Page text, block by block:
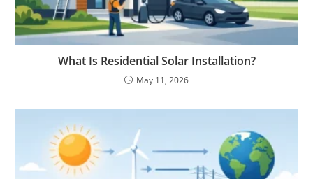
What Is Residential Solar Installation?
May 11, 2026